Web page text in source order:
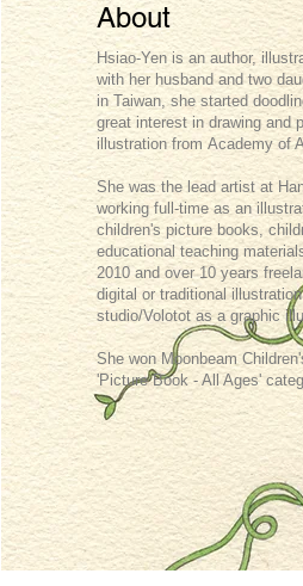
About
Hsiao-Yen is an author,
with her husband and two
in Taiwan, she started
great interest in drawing and
illustration from Academy of
She was the lead artist at
working full-time as an
children's picture books,
educational teaching
2010 and over 10 years
digital or traditional
studio/Volotot as a graphic
She won Moonbeam
'Picture Book - All Ages'